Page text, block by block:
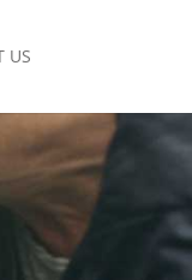
US